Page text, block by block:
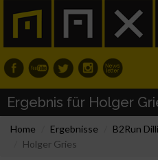
Ergebnis für Holger
Home Ergebnisse B2Run
Holger Gries